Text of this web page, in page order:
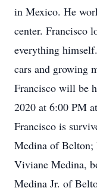
in Mexico. He
center. Francisco
everything
cars and growing
Francisco will be
2020 at 6:00 PM
Francisco is
Medina of Belton;
Viviane Medina,
Medina Jr. of